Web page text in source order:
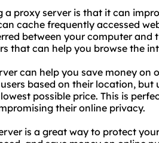
proxy server is that it can
cache frequently accessed
between your computer and
that can help you browse the
can help you save money on
based on their location, but
possible price. This is
their online privacy.
is a great way to protect